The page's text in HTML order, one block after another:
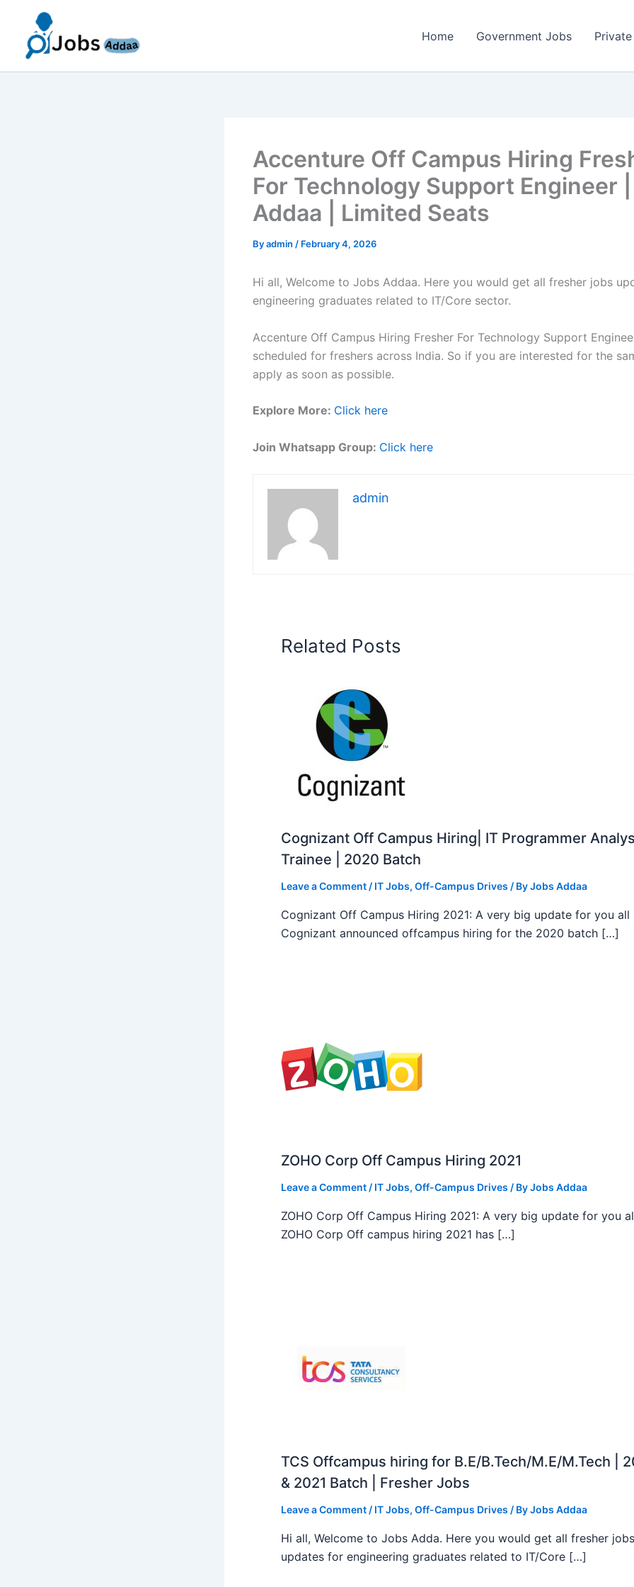
content
Home Government Jobs
Accenture Off Campus Hiring
For Technology Support Engineer
Addaa | Limited Seats
Byadmin / February 4, 2026
Hi all, Welcome to Jobs Addaa. Here you would get all fresher jobs
engineering graduates related to IT/Core sector.
Accenture Off Campus Hiring Fresher For Technology Support
scheduled for freshers across India. So if you are interested for the
apply as soon as possible.
Explore More: Click here
Join Whatsapp Group: Click here
admin
Related Posts
Cognizant Off Campus Hiring| IT Programmer
Trainee | 2020 Batch
Leave a Comment / IT Jobs, Off-Campus Drives / ByJobs Addaa
Cognizant Off Campus Hiring 2021: A very big update for you all
Cognizant announced offcampus hiring for the 2020 batch […]
ZOHO Corp Off Campus Hiring 2021
Leave a Comment / IT Jobs, Off-Campus Drives / ByJobs Addaa
ZOHO Corp Off Campus Hiring 2021: A very big update for you
ZOHO Corp Off campus hiring 2021 has […]
TCS Offcampus hiring for B.E/B.Tech/M.E/M.Tech |
& 2021 Batch | Fresher Jobs
Leave a Comment / IT Jobs, Off-Campus Drives / ByJobs Addaa
Hi all, Welcome to Jobs Adda. Here you would get all fresher jobs
updates for engineering graduates related to IT/Core […]